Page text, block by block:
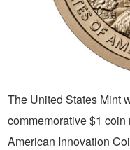
The United States Mint
commemorative $1 coin
American Innovation